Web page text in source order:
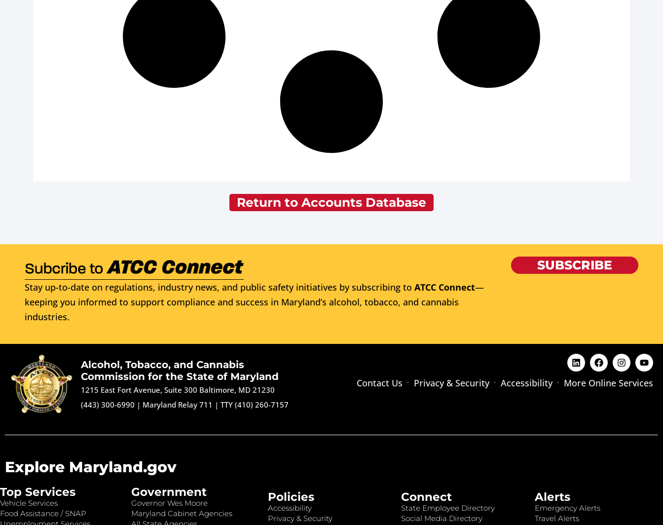
Return to Accounts Database
Stay up-to-date on regulations, industry news, and public safety initiatives by subscribing to ATCC Connect—
keeping you informed to support compliance and success in Maryland’s alcohol, tobacco, and cannabis
industries.
SUBSCRIBE
Alcohol, Tobacco, and Cannabis
Commission for the State of Maryland
1215 East Fort Avenue, Suite 300 Baltimore, MD 21230
(443) 300-6990 | Maryland Relay 711 |TTY (410) 260-7157
Contact Us Privacy & Security Accessibility More Online Services
Explore Maryland.gov
Top Services
Vehicle Services
Food Assistance / SNAP
Government
Governor Wes Moore
Maryland Cabinet Agencies
Policies
Accessibility
Privacy & Security
Connect
State Employee Directory
Social Media Directory
Alerts
Emergency Alerts
Travel Alerts